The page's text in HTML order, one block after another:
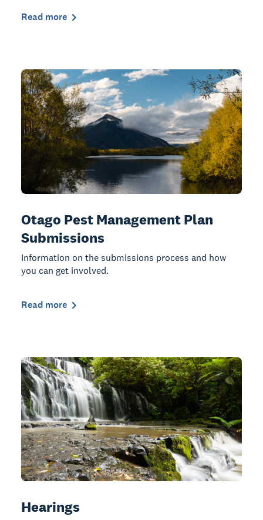
Read more
Otago Pest Management Plan
Submissions
Information on the submissions process and how
you can get involved.
Read more
Hearings